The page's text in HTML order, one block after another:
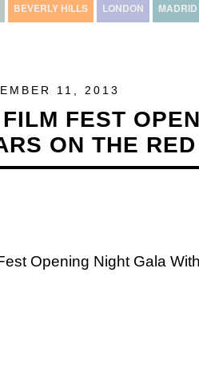
BEVERLY HILLS LONDON MADRID
11, 2013
FEST
ON THE
Opening Night Gala